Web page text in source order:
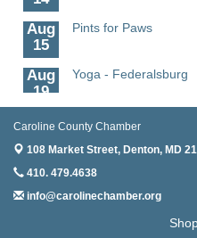
Aug
15
Aug
19
19
20
Meet & Greet at
Aug
Mixed Media Owl
Caroline County Chamber
108 Market Street, Denton, MD
410. 479.4638
info@carolinechamber.org